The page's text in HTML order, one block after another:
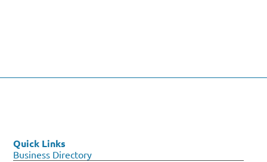
Quick Links
Business Directory